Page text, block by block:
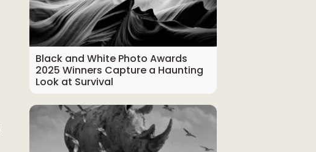
Black and White Photo Awards
2025 Winners Capture a Haunting
Look at Survival